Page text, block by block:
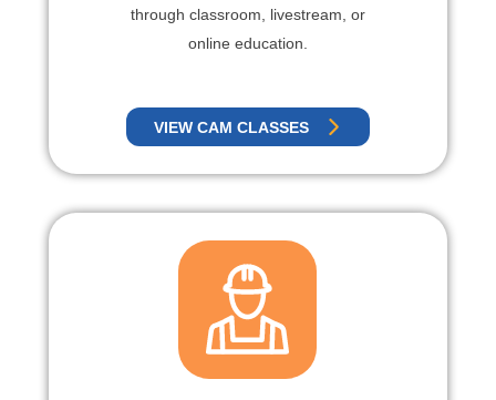
through classroom, livestream, or
online education.
VIEW CAM CLASSES